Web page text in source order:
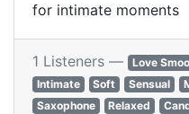
for intimate moments
1 Listeners — Love
Intimate
Soft Sensual
Saxophone
Relaxed